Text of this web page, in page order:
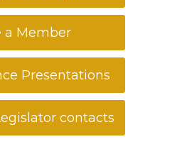
a Member
Presentations
contacts